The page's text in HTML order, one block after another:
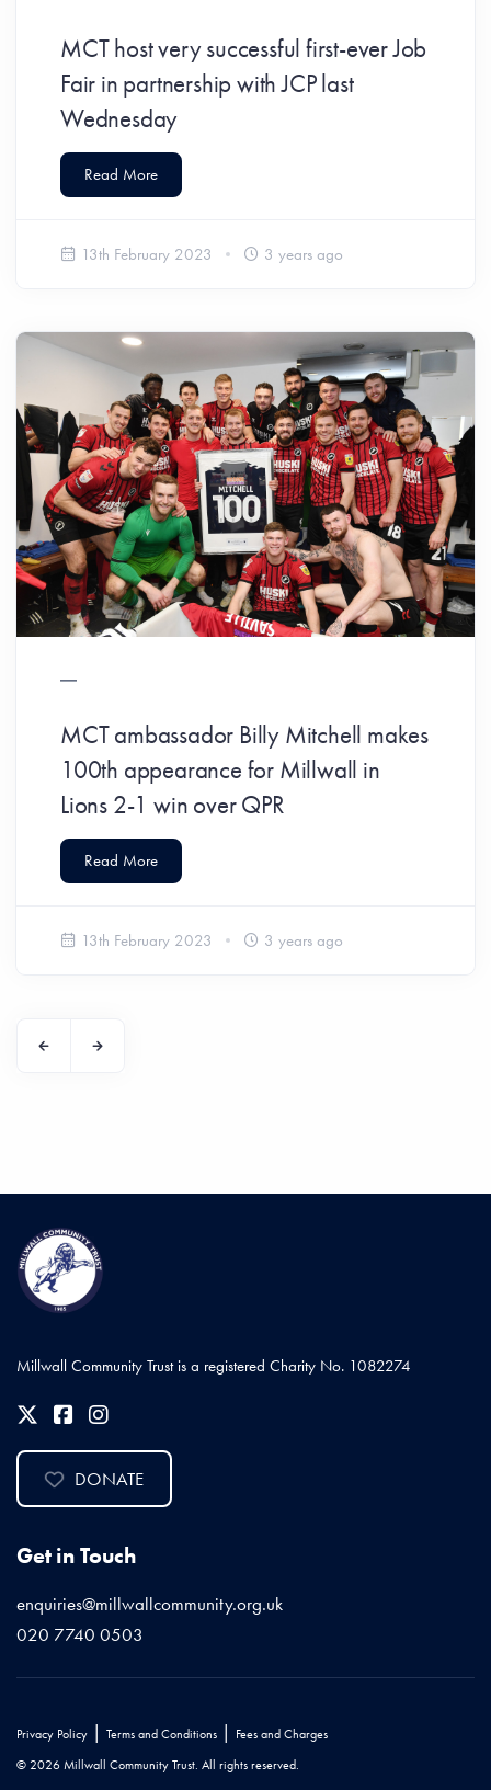
MCT host very successful first-ever Job
Fair in partnership with JCP last
Wednesday
Read More
13th February 2023 3 years ago
MCT ambassador Billy Mitchell makes
100th appearance for Millwall in
Lions 2-1 win over QPR
Read More
13th February 2023 3 years ago
Millwall Community Trust is a registered Charity No. 1082274
DONATE
Get in Touch
enquiries@millwallcommunity.org.uk
020 7740 0503
Privacy Policy | Terms and Conditions | Fees and Charges
© 2026 Millwall Community Trust. All rights reserved.